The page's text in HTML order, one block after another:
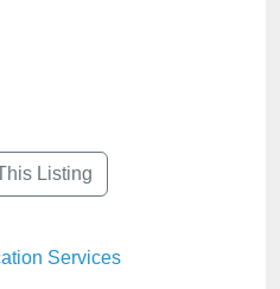
Listing
Services